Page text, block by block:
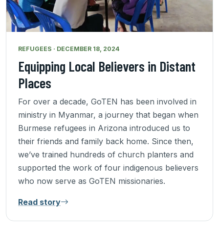
REFUGEES · DECEMBER 18, 2024
Equipping Local Believers in Distant
Places
For over a decade, GoTEN has been involved in
ministry in Myanmar, a journey that began when
Burmese refugees in Arizona introduced us to
their friends and family back home. Since then,
we’ve trained hundreds of church planters and
supported the work of four indigenous believers
who now serve as GoTEN missionaries.
Read story